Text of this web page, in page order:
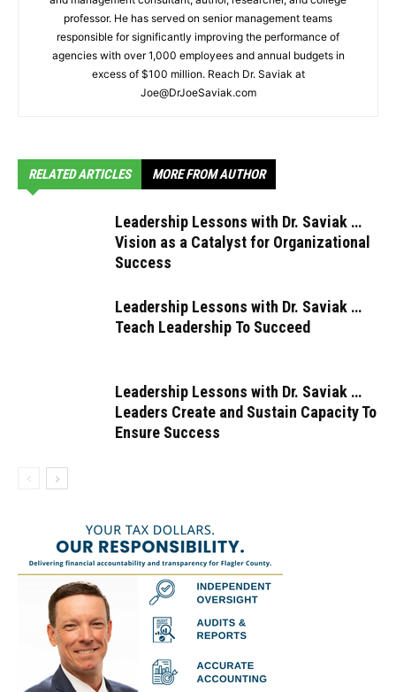
professor. He has served on senior management teams
responsible for significantly improving the performance of
agencies with over 1,000 employees and annual budgets in
excess of $100 million. Reach Dr. Saviak at
Joe@DrJoeSaviak.com
RELATED ARTICLES MORE FROM AUTHOR
Leadership Lessons with Dr. Saviak …
Vision as a Catalyst for Organizational
Success
Leadership Lessons with Dr. Saviak …
Teach Leadership To Succeed
Leadership Lessons with Dr. Saviak …
Leaders Create and Sustain Capacity To
Ensure Success